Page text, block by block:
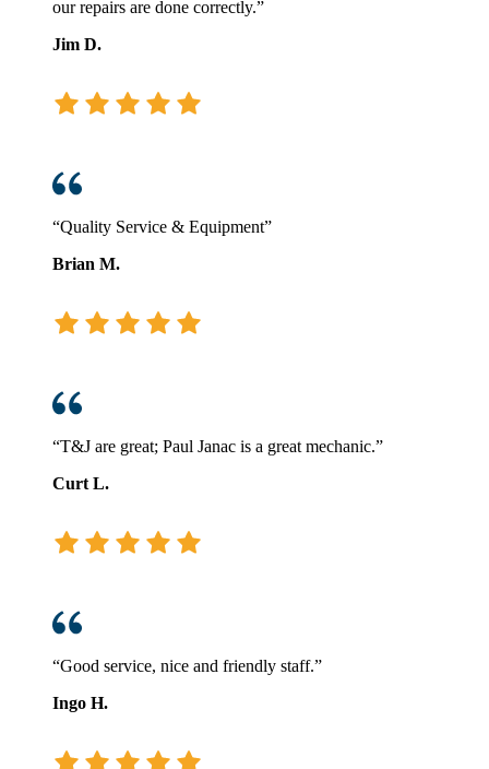
our repairs are done correctly.”
Jim D.
“Quality Service & Equipment”
Brian M.
“T&J are great; Paul Janac is a great mechanic.”
Curt L.
“Good service, nice and friendly staff.”
Ingo H.